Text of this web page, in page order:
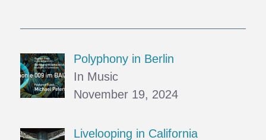
Polyphony in Berlin
In Music
November 19, 2024
Livelooping in California